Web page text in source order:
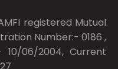
registered Mutual
Number:- 0186 ,
06/2004, Current